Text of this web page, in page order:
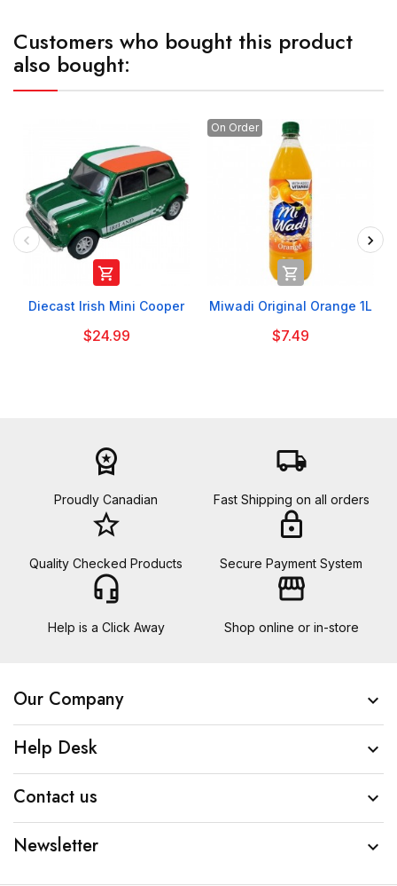
Customers who bought this product
also bought:

Diecast Irish Mini Cooper
$24.99
On Order

Miwadi Original Orange 1L
$7.49
workspace_premium
Proudly Canadian
local_shipping
Fast Shipping on all orders
star_border
Quality Checked Products
lock
Secure Payment System
headset_mic
Help is a Click Away
storefront
Shop online or in-store
Our Company 
Help Desk 
Contact us 
Newsletter 